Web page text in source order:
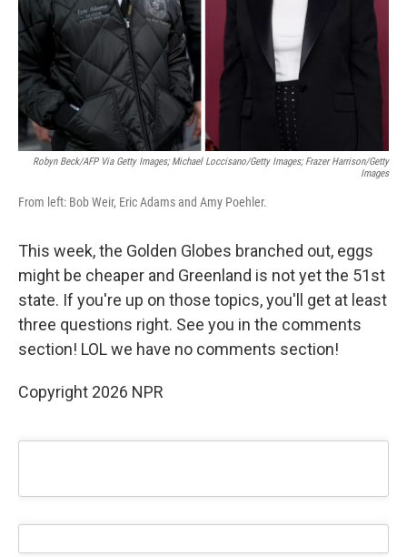
Robyn Beck/AFP Via Getty Images; Michael Loccisano/Getty Images; Frazer Harrison/Getty
Images
From left: Bob Weir, Eric Adams and Amy Poehler.
This week, the Golden Globes branched out, eggs
might be cheaper and Greenland is not yet the 51st
state. If you're up on those topics, you'll get at least
three questions right. See you in the comments
section! LOL we have no comments section!
Copyright 2026 NPR